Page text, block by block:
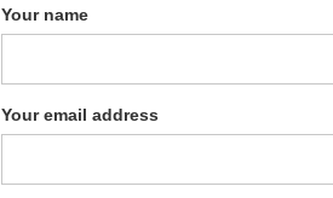
Your name
Your email address